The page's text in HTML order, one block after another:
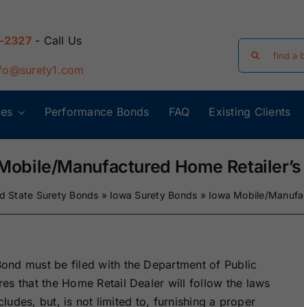
2327- Call Us
Bonds
Surety Bonds
Florida Surety
Bonds
Georgia Surety
Bonds
Bonds
Bonds
Performance Bonds FAQ Existing Clients
Manufactured Home Retailer’s
State Surety Bonds » Iowa Surety Bonds » Iowa Mobile/
must be filed with the Department of Public
that the Home Retail Dealer will follow the laws
but, is not limited to, furnishing a proper